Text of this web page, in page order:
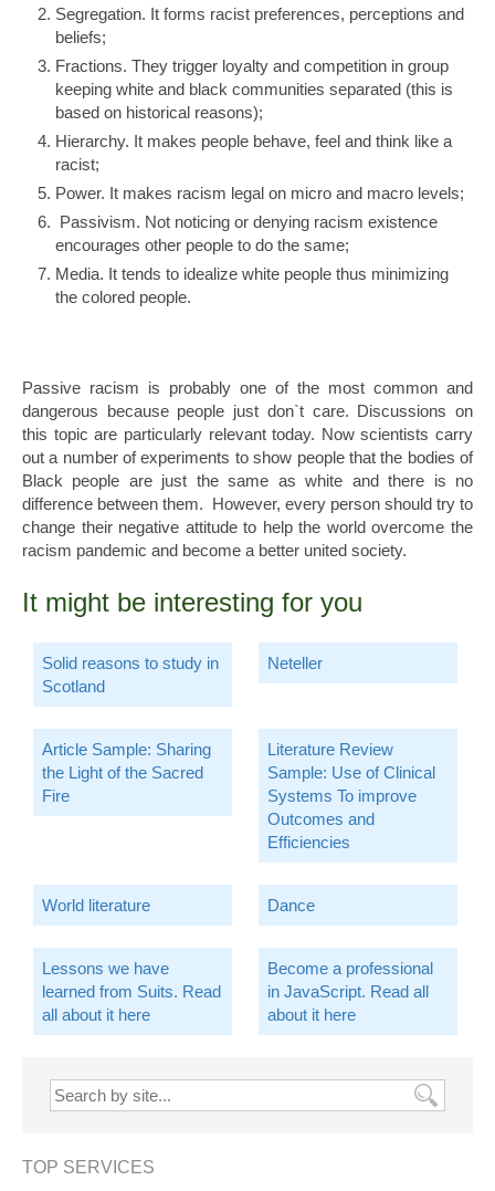
Segregation. It forms racist preferences, perceptions and
beliefs;
Fractions. They trigger loyalty and competition in group
keeping white and black communities separated (this is
based on historical reasons);
Hierarchy. It makes people behave, feel and think like a
racist;
Power. It makes racism legal on micro and macro levels;
Passivism. Not noticing or denying racism existence
encourages other people to do the same;
Media. It tends to idealize white people thus minimizing
the colored people.
Passive racism is probably one of the most common and
dangerous because people just don`t care. Discussions on
this topic are particularly relevant today. Now scientists carry
out a number of experiments to show people that the bodies of
Black people are just the same as white and there is no
difference between them. However, every person should try to
change their negative attitude to help the world overcome the
racism pandemic and become a better united society.
It might be interesting for you
Solid reasons to study in
Scotland
Neteller
Article Sample: Sharing
the Light of the Sacred
Fire
Literature Review
Sample: Use of Clinical
Systems To improve
Outcomes and
Efficiencies
World literature Dance
Lessons we have
learned from Suits. Read
all about it here
Become a professional
in JavaScript. Read all
about it here
TOP SERVICES